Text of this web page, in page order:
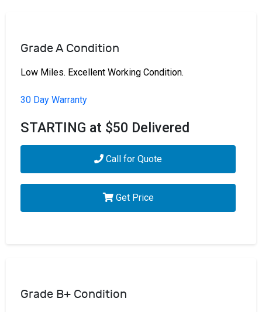
Grade A Condition
Low Miles. Excellent Working Condition.
30 Day Warranty
STARTING at $50 Delivered
Call for Quote
Get Price
Grade B+ Condition